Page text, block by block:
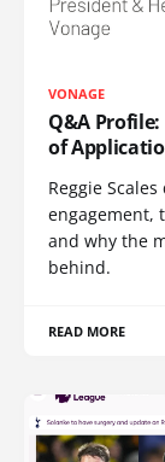
VONAGE
Q&A Profile:
of
Reggie
engagement,
and why the
behind.
READ MORE